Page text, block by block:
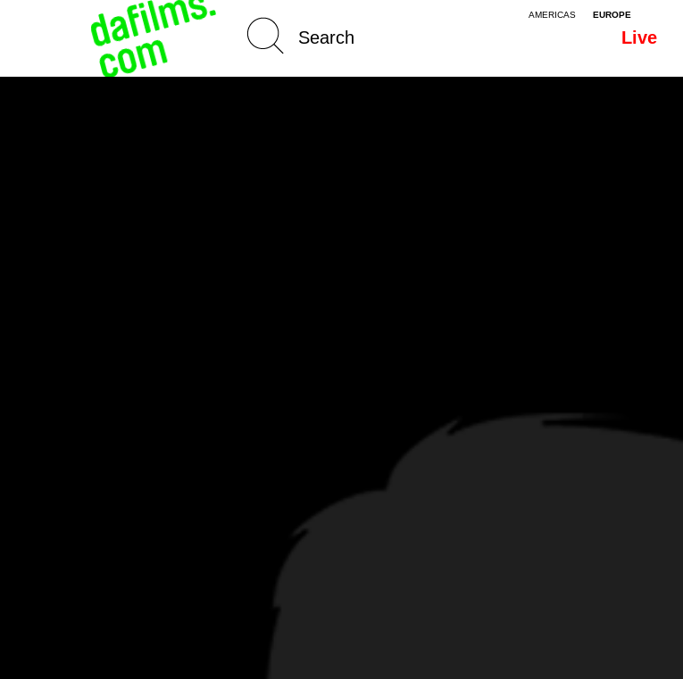
AMERICAS EUROPE
Live